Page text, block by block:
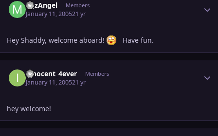
MJzAngel Members
January 11, 200521 yr
Hey Shaddy, welcome aboard! Have fun.
innocent_4ever Members
January 11, 200521 yr
hey welcome!